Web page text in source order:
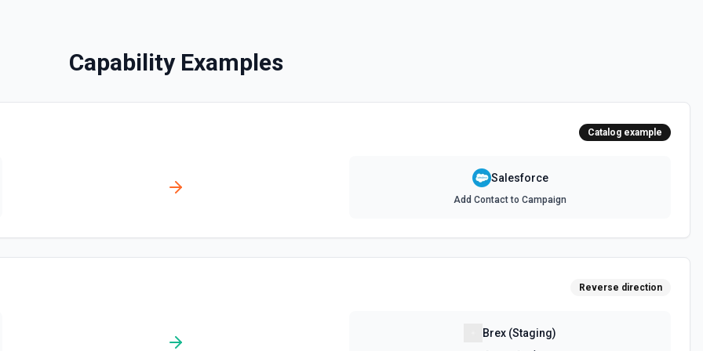
Create Content Note
Creates a content note. See the documentation and Set Up Notes.
Capability Examples
Catalog example
Salesforce
Add Contact to Campaign
Reverse direction
Brex (Staging)